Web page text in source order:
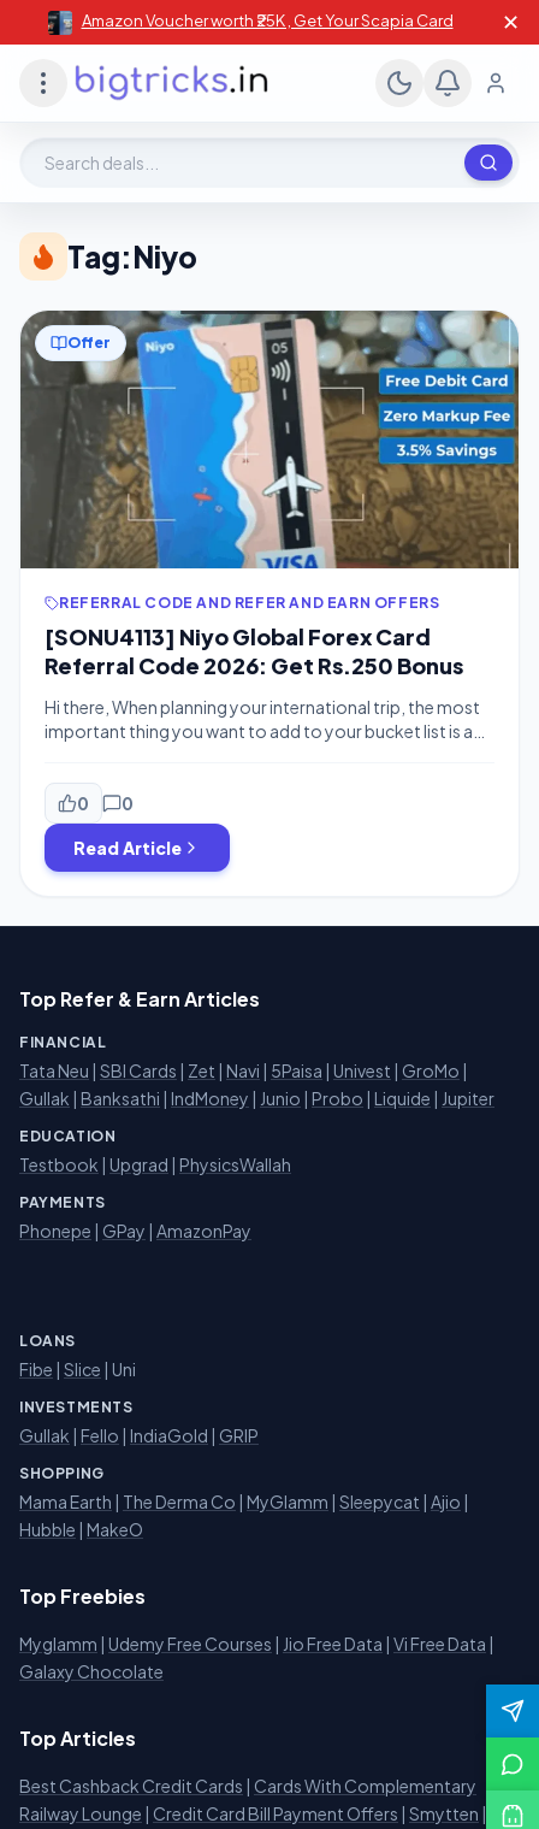
Amazon Voucher worth ₹25K , Get Your Scapia Card ✕
Tag:Niyo
Offer
REFERRAL CODE AND REFER AND EARN OFFERS
[SONU4113] Niyo Global Forex Card
Referral Code 2026: Get Rs.250 Bonus
Hi there, When planning your international trip, the most
important thing you want to add to your bucket list is a
Global offers forex cards with no insurance charge and
No markup fee on the transactions. You can checkout
scapia for 0 forex fee offers Niyo […]
0 0
Read Article
Top Refer & Earn Articles
FINANCIAL
Tata Neu | SBI Cards | Zet | Navi | 5Paisa | Univest | GroMo |
Gullak | Banksathi | IndMoney | Junio | Probo | Liquide | Jupiter
EDUCATION
Testbook | Upgrad | PhysicsWallah
PAYMENTS
Phonepe | GPay | AmazonPay
LOANS
Fibe | Slice | Uni
INVESTMENTS
Gullak | Fello | IndiaGold | GRIP
SHOPPING
Mama Earth | The Derma Co | MyGlamm | Sleepycat | Ajio |
Hubble | MakeO
Top Freebies
Myglamm | Udemy Free Courses | Jio Free Data | Vi Free Data |
Galaxy Chocolate
Top Articles
Best Cashback Credit Cards | Cards With Complementary
Railway Lounge | Credit Card Bill Payment Offers | Smytten |